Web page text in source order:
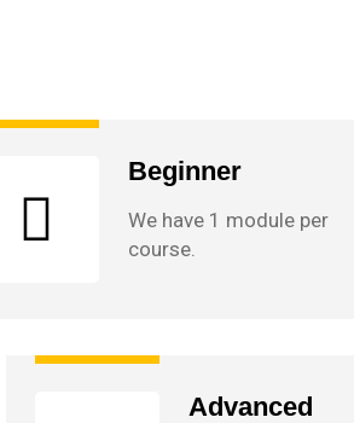
Beginner
We have 1 module per
course.
Advanced